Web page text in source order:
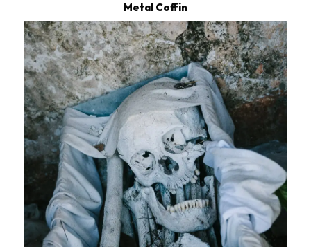
Metal Coffin